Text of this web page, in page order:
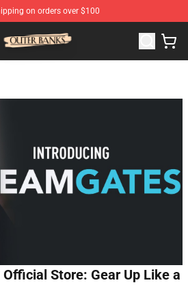
on orders over $100
- Official Outer Banks Merchandise
Store: Gear Up Like a